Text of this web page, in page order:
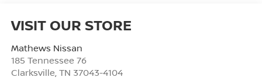
VISIT OUR STORE
Mathews Nissan
185 Tennessee 76
Clarksville, TN 37043-4104